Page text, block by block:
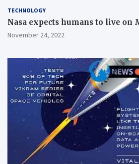
TECHNOLOGY
Nasa expects humans to live on
November 24, 2022